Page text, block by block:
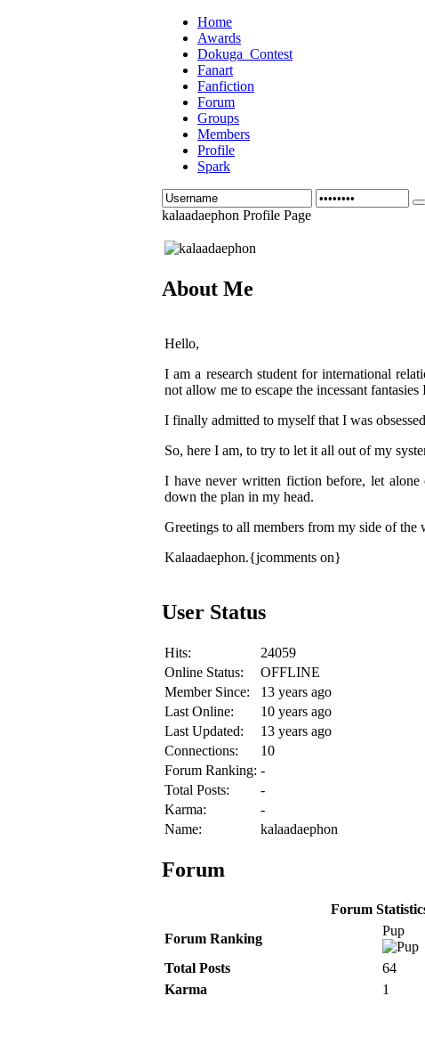
Home
Awards
Dokuga_Contest
Fanart
Fanfiction
Forum
Groups
Members
Profile
Spark
kalaadaephon Profile Page
About Me
Hello,
I am a research student for international
not allow me to escape the incessant
I finally admitted to myself that I was
So, here I am, to try to let it all out of my
I have never written fiction before, let
down the plan in my head.
Greetings to all members from my side of the
Kalaadaephon.{jcomments on}
User Status
Hits:
24059
Online Status:
OFFLINE
Member Since:
13 years ago
Last Online:
10 years ago
Last Updated:
13 years ago
Connections:
10
Forum Ranking: -
Total Posts:
-
Karma:
-
Name:
kalaadaephon
Forum
Forum
Forum Ranking
Pup
Total Posts
64
Karma
1